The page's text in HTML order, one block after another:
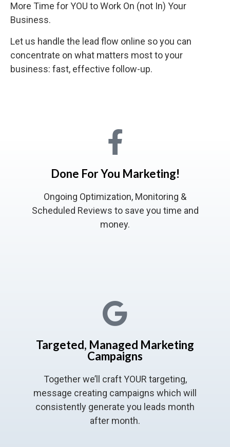
More Time for YOU to Work On (not In) Your
Business.
Let us handle the lead flow online so you can
concentrate on what matters most to your
business: fast, effective follow-up.
Done For You Marketing!
Ongoing Optimization, Monitoring &
Scheduled Reviews to save you time and
money.
Targeted, Managed Marketing
Campaigns
Together we’ll craft YOUR targeting,
message creating campaigns which will
consistently generate you leads month
after month.